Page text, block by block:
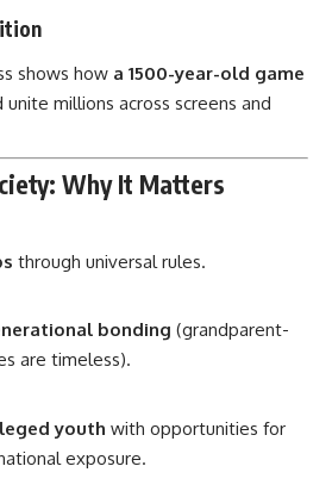
shows how a 1500-year-old game
millions across screens and
Why It Matters
through universal rules.
bonding (grandparent-
are timeless).
youth with opportunities for
exposure.